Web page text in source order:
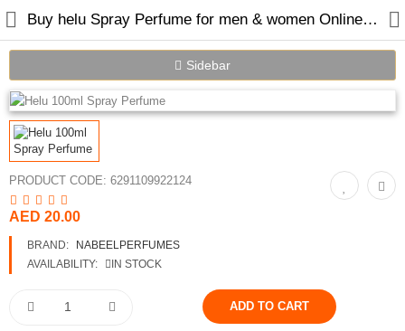
Home
Oil Perfumes
Bakhoor
Buy helu Spray Perfume for men & women Online in Dubai
Sidebar
PRODUCT CODE: 6291109922124
AED 20.00
BRAND:
NABEELPERFUMES
AVAILABILITY:
IN STOCK